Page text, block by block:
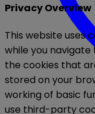
Privacy Overview
This website uses
while you
the cookies that
stored on your
working of basic
use third-party